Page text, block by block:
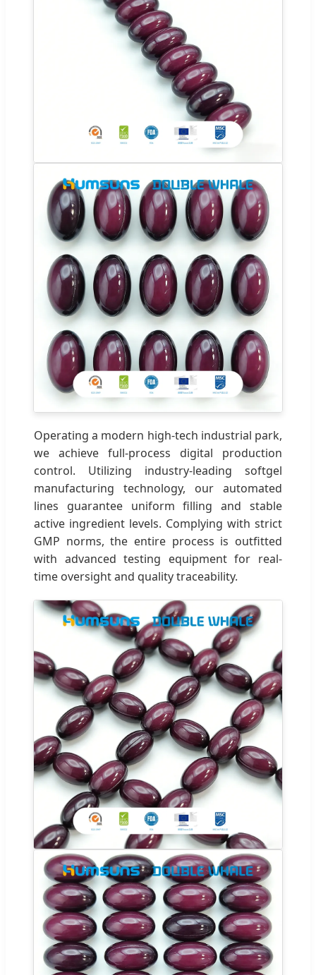
Operating a modern high-tech industrial park,
we achieve full-process digital production
control. Utilizing industry-leading softgel
manufacturing technology, our automated
lines guarantee uniform filling and stable
active ingredient levels. Complying with strict
GMP norms, the entire process is outfitted
with advanced testing equipment for real-
time oversight and quality traceability.